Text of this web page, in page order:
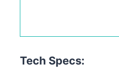
Tech Specs: